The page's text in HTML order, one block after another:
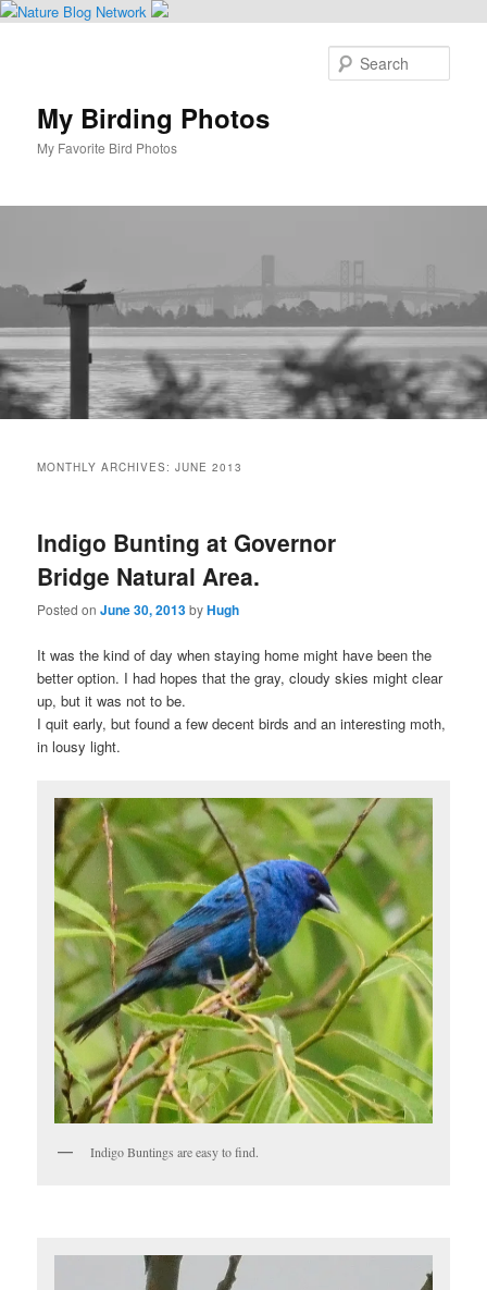
My Birding Photos
My Favorite Bird Photos
MONTHLY ARCHIVES:JUNE 2013
Indigo Bunting at Governor
Bridge Natural Area.
Posted onJune 30, 2013byHugh
It was the kind of day when staying home might have been the
better option. I had hopes that the gray, cloudy skies might clear
up, but it was not to be.
I quit early, but found a few decent birds and an interesting moth,
in lousy light.
Indigo Buntings are easy to find.